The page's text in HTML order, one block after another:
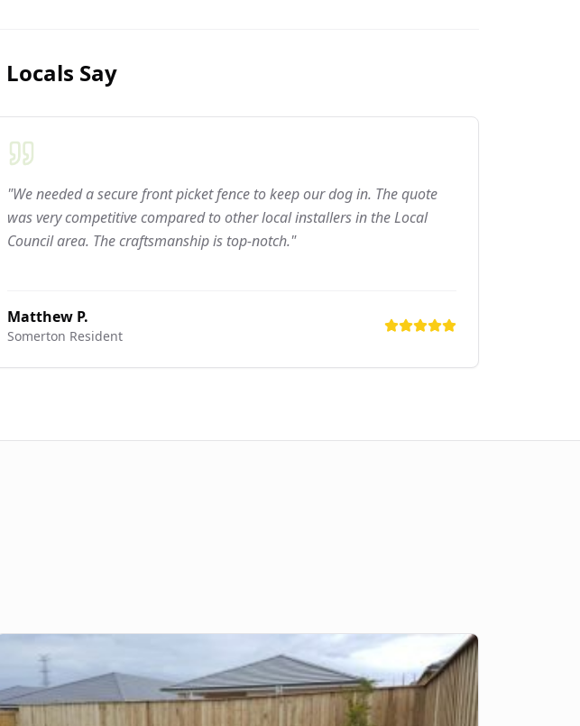
Locals Say
"We needed a secure front picket fence to keep our dog in. The quote
was very competitive compared to other local installers in the Local
Council area. The craftsmanship is top-notch."
Matthew P.
Somerton Resident